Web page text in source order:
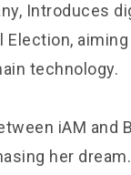
Introduces
technology.
iAM and
her dream.